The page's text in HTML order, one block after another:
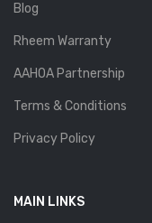
Blog
Rheem Warranty
AAHOA Partnership
Terms & Conditions
Privacy Policy
MAIN LINKS